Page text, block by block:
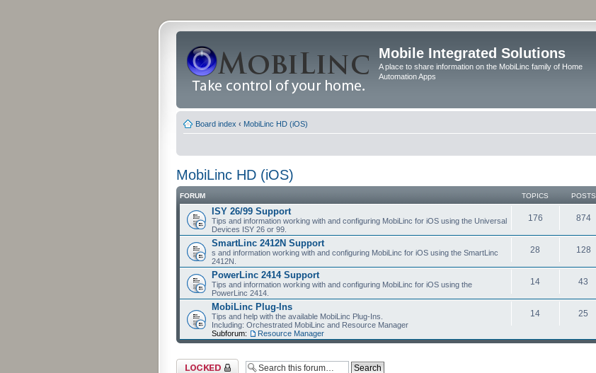
Mobile Integrated Solutions
A place to share information on the MobiLinc family of Home
Automation Apps
Board index ‹ MobiLinc HD (iOS)
MobiLinc HD (iOS)
FORUM TOPICS POSTS
ISY 26/99 Support
Tips and information working with and configuring MobiLinc for iOS using the Universal
Devices ISY 26 or 99.
176 874
SmartLinc 2412N Support
s and information working with and configuring MobiLinc for iOS using the SmartLinc
2412N.
28 128
PowerLinc 2414 Support
Tips and information working with and configuring MobiLinc for iOS using the
PowerLinc 2414.
14 43
MobiLinc Plug-Ins
Tips and help with the available MobiLinc Plug-Ins.
Including: Orchestrated MobiLinc and Resource Manager
Subforum:
Resource Manager
14 25
Forum locked